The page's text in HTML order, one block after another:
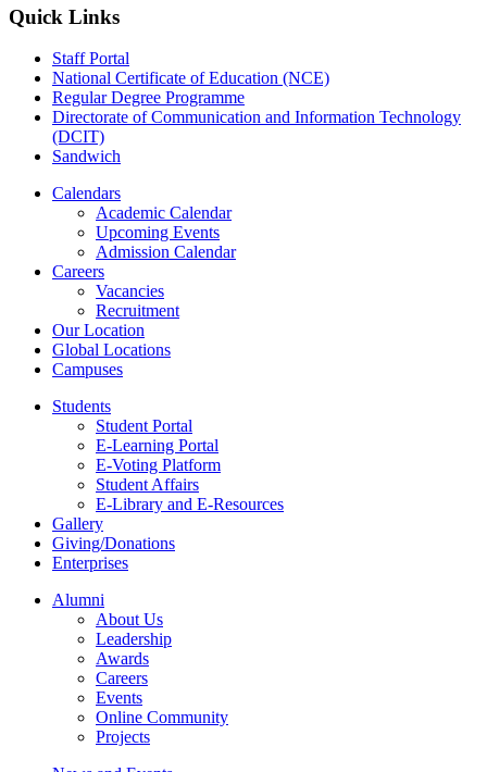
Quick Links
Staff Portal
National Certificate of Education (NCE)
Regular Degree Programme
Directorate of Communication and Information Technology
(DCIT)
Sandwich
Calendars
Academic Calendar
Upcoming Events
Admission Calendar
Careers
Vacancies
Recruitment
Our Location
Global Locations
Campuses
Students
Student Portal
E-Learning Portal
E-Voting Platform
Student Affairs
E-Library and E-Resources
Gallery
Giving/Donations
Enterprises
Alumni
About Us
Leadership
Awards
Careers
Events
Online Community
Projects